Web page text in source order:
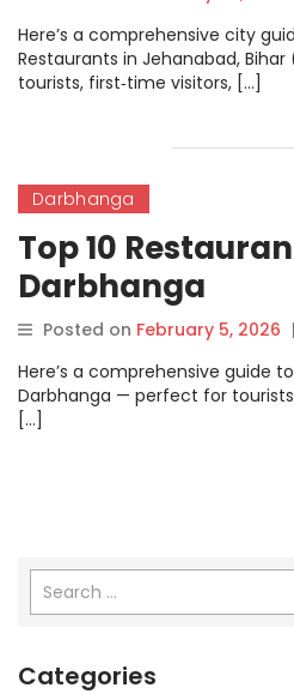
Here’s a comprehensive city
Restaurants in Jehanabad,
tourists, first‑time visitors, […]
Darbhanga
Top 10
Darbhanga
Posted on February 5, 2026 |
Here’s a comprehensive guide
Darbhanga — perfect for
[…]
Categories